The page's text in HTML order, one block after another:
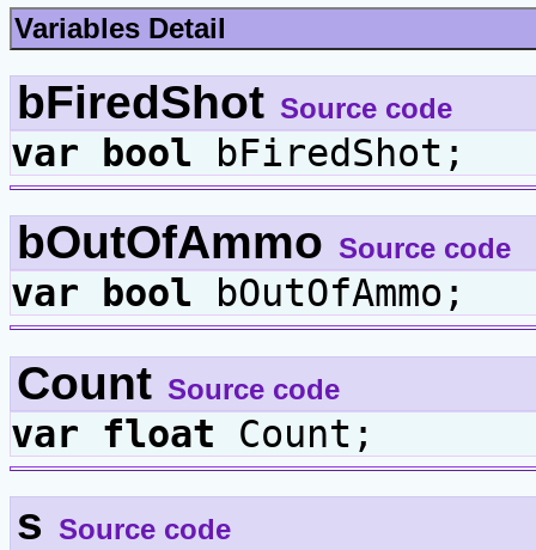
Variables Detail
bFiredShot Source code
var bool bFiredShot;
bOutOfAmmo Source code
var bool bOutOfAmmo;
Count Source code
var float Count;
s Source code